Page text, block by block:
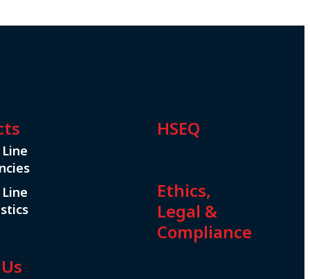
HSEQ
Ethics,
Legal &
Compliance